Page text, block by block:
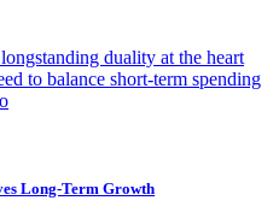
duality at the heart
to balance short-term spending
Long-Term Growth